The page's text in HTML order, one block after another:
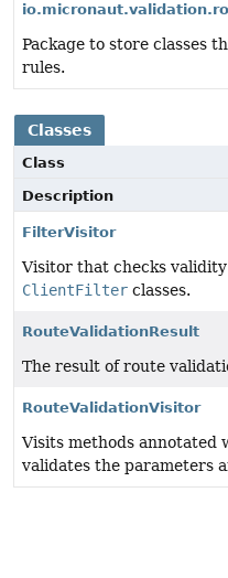
Package to store classes
rules.
Classes
Class
Description
FilterVisitor
Visitor that checks
ClientFilter classes.
RouteValidationResult
The result of route
RouteValidationVisitor
Visits methods annotated
validates the parameters